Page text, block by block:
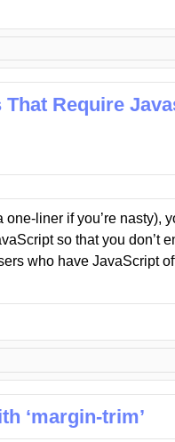
That Require
one-liner if you’re nasty),
so that you don’t
who have JavaScript
‘margin-trim’